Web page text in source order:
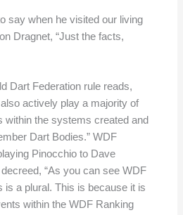
say when he visited our living
Dragnet, “Just the facts,
Dart Federation rule reads,
actively play a majority of
within the systems created and
Dart Bodies.” WDF
Pinocchio to Dave
“As you can see WDF
is a plural. This is because it is
within the WDF Ranking